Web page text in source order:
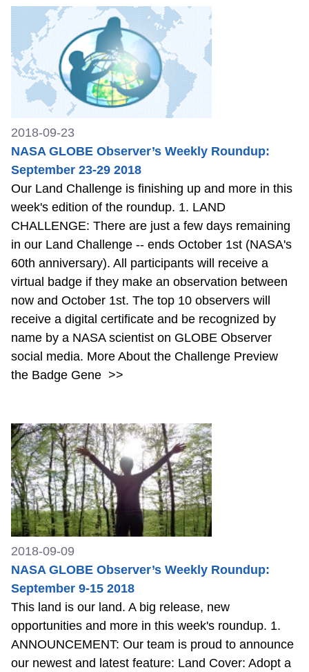
2018-09-23
NASA GLOBE Observer’s Weekly Roundup:
September 23-29 2018
Our Land Challenge is finishing up and more in this
week's edition of the roundup. 1. LAND
CHALLENGE: There are just a few days remaining
in our Land Challenge -- ends October 1st (NASA's
60th anniversary). All participants will receive a
virtual badge if they make an observation between
now and October 1st. The top 10 observers will
receive a digital certificate and be recognized by
name by a NASA scientist on GLOBE Observer
social media. More About the Challenge Preview
the Badge Gene >>
2018-09-09
NASA GLOBE Observer’s Weekly Roundup:
September 9-15 2018
This land is our land. A big release, new
opportunities and more in this week's roundup. 1.
ANNOUNCEMENT: Our team is proud to announce
our newest and latest feature: Land Cover: Adopt a